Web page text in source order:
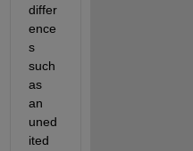
differ
ence
s
such
as
an
uned
ited